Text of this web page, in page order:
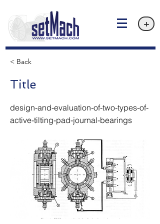
+
< Back
Title
design-and-evaluation-of-two-types-of-
active-tilting-pad-journal-bearings